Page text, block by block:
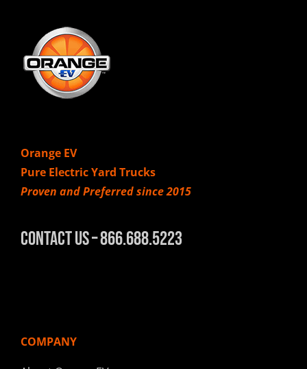
Orange EV
Pure Electric Yard Trucks
Proven and Preferred since 2015
Contact Us – 866.688.5223
COMPANY